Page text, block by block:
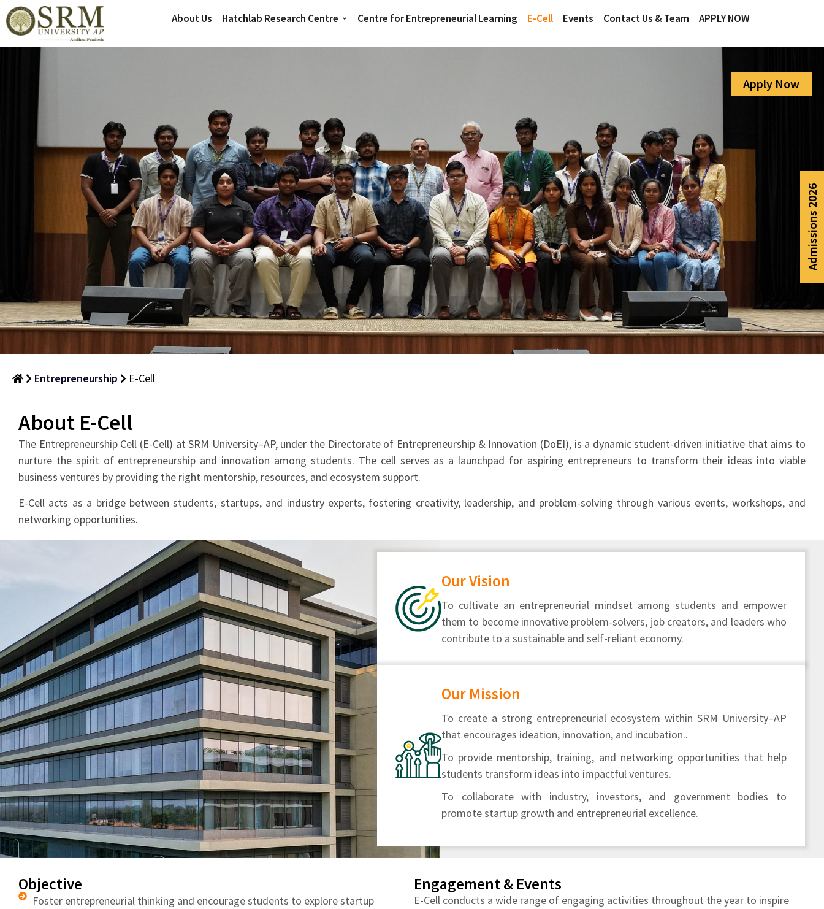
About Us Hatchlab Research Centre Centre for Entrepreneurial Learning E-Cell Events Contact Us & Team APPLY NOW
Cell
Entrepreneurship E-Cell
About E-Cell
The Entrepreneurship Cell (E-Cell) at SRM University–AP, under the Directorate of Entrepreneurship & Innovation (DoEI), is a dynamic student-driven initiative that aims to
nurture the spirit of entrepreneurship and innovation among students. The cell serves as a launchpad for aspiring entrepreneurs to transform their ideas into viable
business ventures by providing the right mentorship, resources, and ecosystem support.
E-Cell acts as a bridge between students, startups, and industry experts, fostering creativity, leadership, and problem-solving through various events, workshops, and
networking opportunities.
Our Vision
To cultivate an entrepreneurial mindset among students and empower
them to become innovative problem-solvers, job creators, and leaders who
contribute to a sustainable and self-reliant economy.
Our Mission
To create a strong entrepreneurial ecosystem within SRM University–AP
that encourages ideation, innovation, and incubation..
To provide mentorship, training, and networking opportunities that help
students transform ideas into impactful ventures.
To collaborate with industry, investors, and government bodies to
promote startup growth and entrepreneurial excellence.
Objective
Foster entrepreneurial thinking and encourage students to explore startup
Engagement & Events
E-Cell conducts a wide range of engaging activities throughout the year to inspire
Apply Now
Admissions 2026